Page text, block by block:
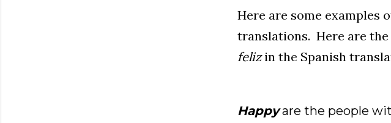
Here are some examples
translations. Here are
felizin the Spanish
Happyare the people